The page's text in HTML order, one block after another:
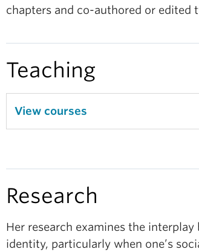
chapters and co-authored or edited
Teaching
View courses
Research
Her research examines the interplay
identity, particularly when one’s